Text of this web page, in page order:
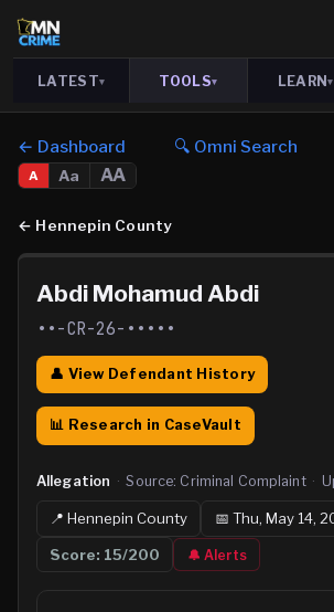
LATEST▾ TOOLS▾ LEARN▾
← Dashboard 🔍 Omni Search
A Aa AA
← Hennepin County
Abdi Mohamud Abdi
••-CR-26-•••••
👤 View Defendant History
📊 Research in CaseVault
Allegation · Source: Criminal Complaint ·
📍Hennepin County 📅 Thu, May 14,
Score: 15/200 🔔 Alerts